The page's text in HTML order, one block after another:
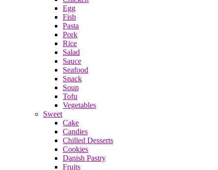
Egg
Fish
Pasta
Pork
Rice
Salad
Sauce
Seafood
Snack
Soup
Tofu
Vegetables
Sweet
Cake
Candies
Chilled Desserts
Cookies
Danish Pastry
Fruits